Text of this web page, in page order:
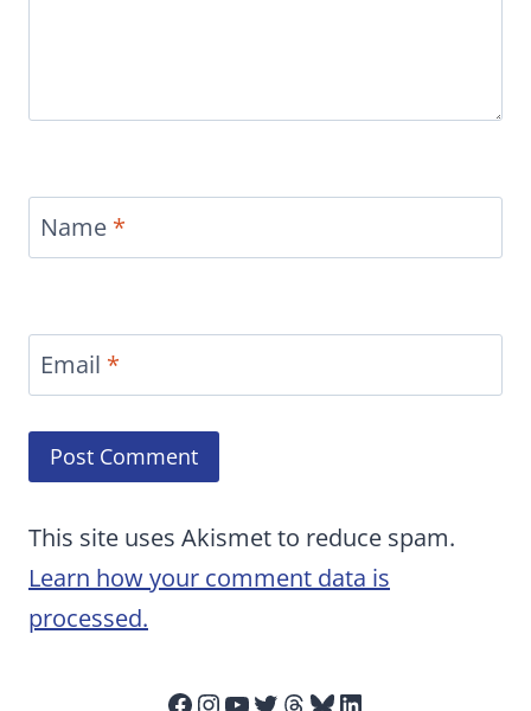
Name *
Email *
This site uses Akismet to reduce spam.
Learn how your comment data is
processed.
Facebook
Instagram
YouTube
Twitter
Threads
Bluesky
LinkedIn